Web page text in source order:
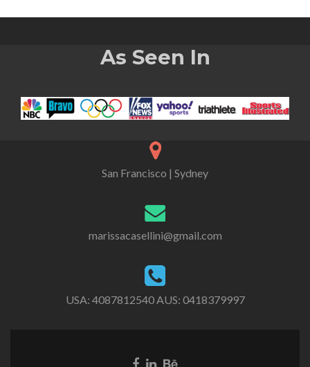
As Seen In
San Francisco | Sydney
marissacasellini@gmail.com
USA: 4087812540AUS: 0418379997